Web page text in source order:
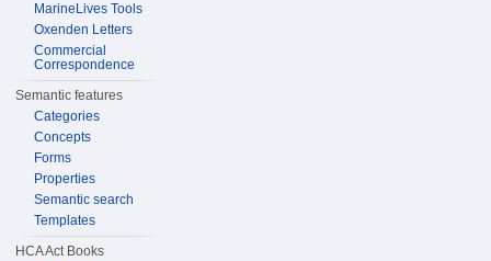
MarineLives Tools
Oxenden Letters
Commercial
Correspondence
Semantic features
Categories
Concepts
Forms
Properties
Semantic search
Templates
HCA Act Books